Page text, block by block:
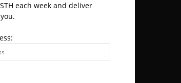
each week and deliver